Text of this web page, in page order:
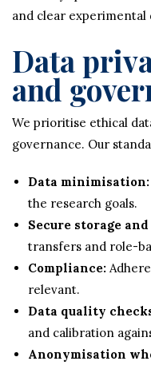
and clear experimental
Data
and
We prioritise ethical
governance. Our
Data minimisation:
the research goals.
Secure storage
transfers and role-
Compliance:
relevant.
Data quality
and calibration
Anonymisation